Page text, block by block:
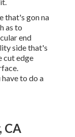
that's gon na
as to
end
side that's
cut edge
to do a
CA